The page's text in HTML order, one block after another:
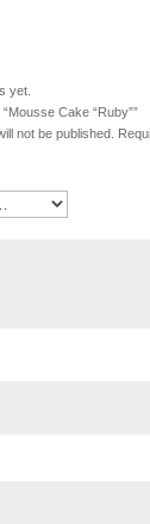
yet.
Cake “Ruby””
not be published.